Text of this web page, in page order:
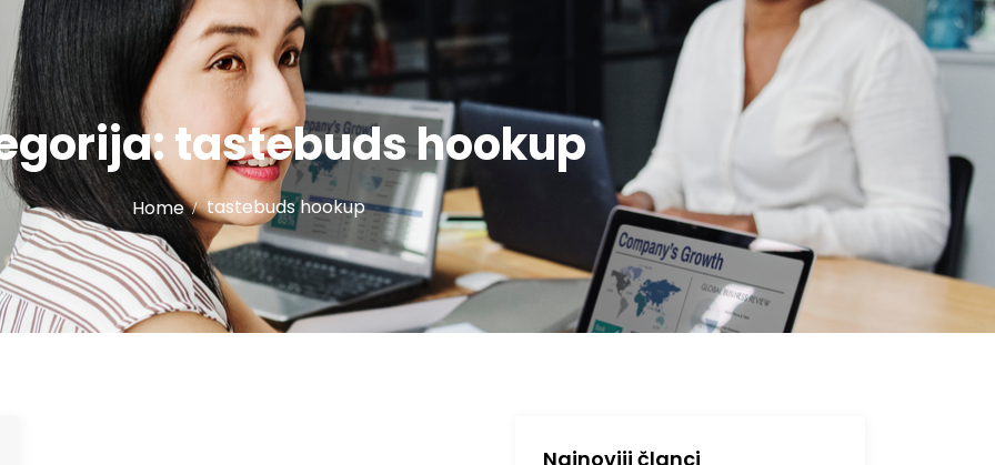
tastebuds hookup
Home tastebuds hookup
Najnoviji članci